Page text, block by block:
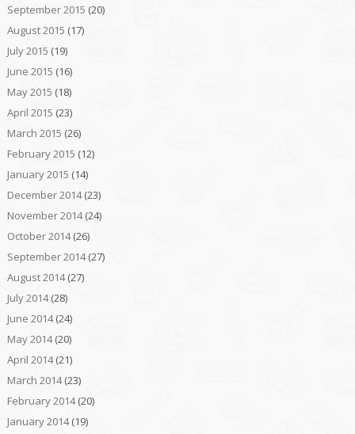
September 2015 (20)
August 2015 (17)
July 2015 (19)
June 2015 (16)
May 2015 (18)
April 2015 (23)
March 2015 (26)
February 2015 (12)
January 2015 (14)
December 2014(23)
November 2014(24)
October 2014(26)
September 2014(27)
August 2014(27)
July 2014(28)
June 2014(24)
May 2014(20)
April 2014(21)
March 2014(23)
February 2014(20)
January 2014(19)